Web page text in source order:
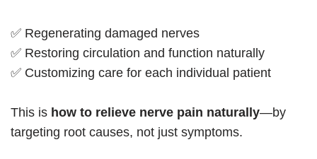
✅ Regenerating damaged nerves
✅ Restoring circulation and function naturally
✅ Customizing care for each individual patient
This is how to relieve nerve pain naturally—by
targeting root causes, not just symptoms.